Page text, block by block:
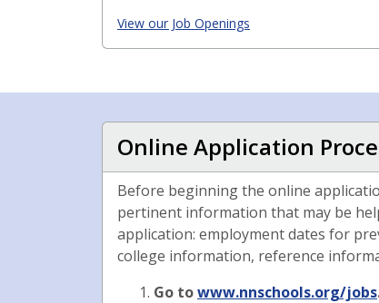
View our Job Openings
Online Application
Before beginning the online
pertinent information that may be
application: employment dates for
college information, reference
Go towww.nnschools.org/jobs